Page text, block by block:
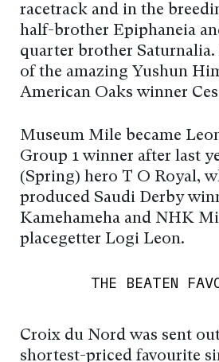
racetrack and in the
half-brother Epiphaneia
quarter brother
of the amazing Yushun
American Oaks winner
Museum Mile became
Group 1 winner after last
(Spring) hero T O Royal,
produced Saudi Derby
Kamehameha and NHK
placegetter Logi Leon.
THE BEATEN
Croix du Nord was sent
shortest-priced favourite